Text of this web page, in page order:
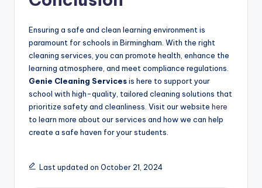
Ensuring a safe and clean learning environment is
paramount for schools in Birmingham. With the right
cleaning services, you can promote health, enhance the
learning atmosphere, and meet compliance regulations.
Genie Cleaning Servicesis here to support your
school with high-quality, tailored cleaning solutions that
prioritize safety and cleanliness. Visit our website here
to learn more about our services and how we can help
create a safe haven for your students.
Last updated on October 21, 2024